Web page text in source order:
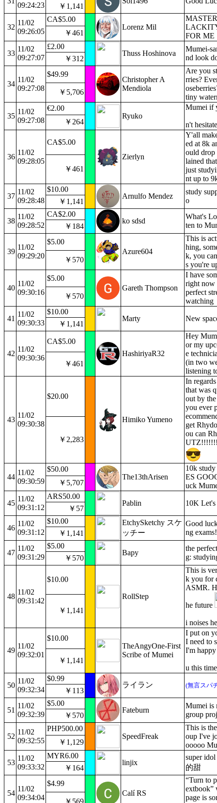
09:24:23
￥1,141
32
11/02
09:26:05
CA$5.00
Lorenz Mil
FOR ME
￥461
33
11/02
09:27:07
£2.00
Thuss Hoshinova
Mumei-
nd look
￥312
34
11/02
09:27:08
$49.99
Christopher A
Mendiola
Are you
rries?
tiny
￥5,706
35
11/02
09:27:08
€2.00
Ryuko
Mumei if
n't
￥264
36
11/02
09:28:05
CA$5.00
Zierlyn
Y'all
ed at 8k
ould drop
lained
just
nt up to
￥461
37
11/02
09:28:48
$10.00
Arnulfo Mendez
study
o
￥1,141
38
11/02
09:28:52
CA$2.00
ko sdsd
What's
ten to
￥184
39
11/02
09:29:20
$5.00
Azure604
This is
hing,
k, you
s you're
￥570
40
11/02
09:30:16
$5.00
Gareth Thompson
I have
right now
perfect
watching
￥570
41
11/02
09:30:33
$10.00
Marty
New
￥1,141
42
11/02
09:30:36
CA$5.00
HashiriyaR32
Hey
or my
e
(in two
listening
￥461
43
11/02
09:30:38
$20.00
Himiko Yumeno
In
that was
out by
you ever
get
ou can
￥2,283
44
11/02
09:30:59
$50.00
The13thArisen
10k
ES
uck
￥5,707
45
11/02
09:31:12
ARS50.00
Pablin
10K Let's
￥57
46
11/02
09:31:12
$10.00
EtchySketchy スケ
ッチー
Good
ng
￥1,141
47
11/02
09:31:29
$5.00
Bapy
the
g:
￥570
48
11/02
09:31:42
$10.00
RollStep
This is
k you for
ASMR.
he future
i noises
￥1,141
49
11/02
09:32:01
$10.00
TheAngyOne-First
Scribe of Mumei
I put on
I need to
I'm
u this
￥1,141
50
11/02
09:32:34
$0.99
ライラン (無言スパ
￥113
51
11/02
09:32:39
$5.00
Fateburn
Mumei is
group
￥570
52
11/02
09:32:55
PHP500.00
SpeedFreak
This is
oup I've
ooooo
￥1,129
53
11/02
09:33:32
MYR6.00
linjix
super
的甜
￥164
54
11/02
09:34:04
$4.99
Calí RS
“Turn to
extbook”
page is
￥569